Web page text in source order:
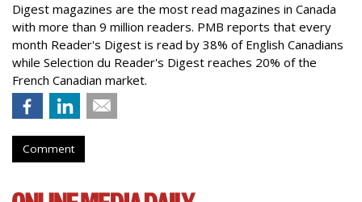
Digest magazines are the most read magazines in Canada
with more than 9 million readers. PMB reports that every
month Reader's Digest is read by 38% of English Canadians
while Selection du Reader's Digest reaches 20% of the
French Canadian market.
Comment